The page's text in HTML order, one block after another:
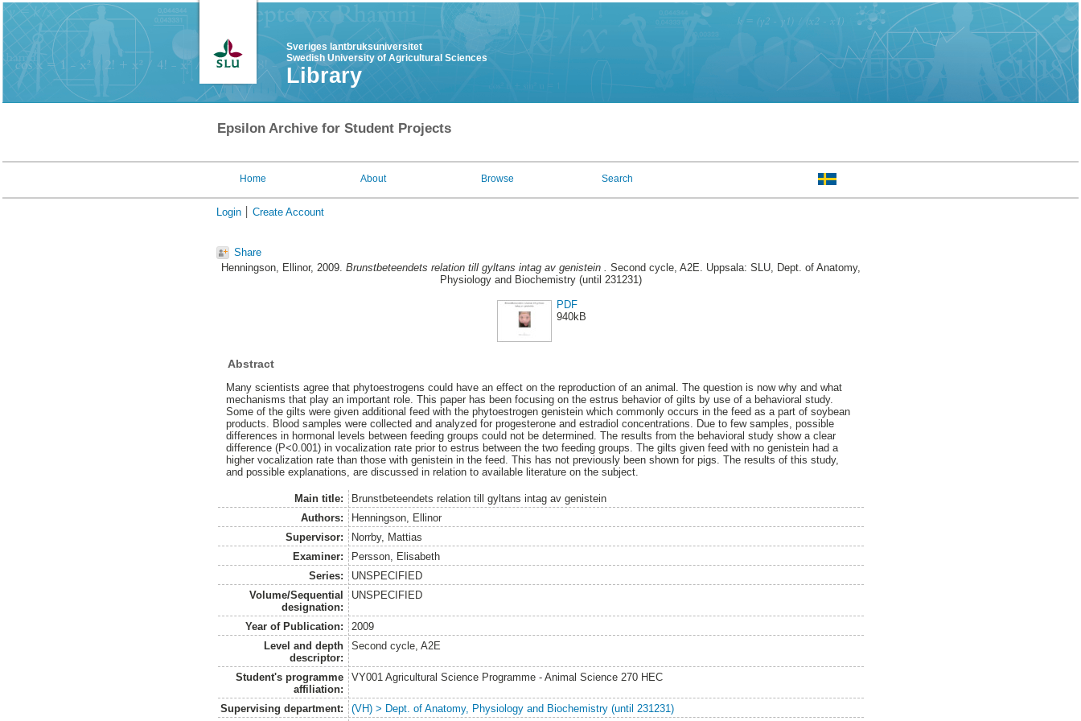
Sveriges lantbruksuniversitet
Swedish University of Agricultural Sciences
Library
Epsilon Archive for Student Projects
Home About Browse Search
Login Create Account
Share
Henningson, Ellinor, 2009. Brunstbeteendets relation till gyltans intag av genistein . Second cycle, A2E. Uppsala: SLU, Dept. of Anatomy,
Physiology and Biochemistry (until 231231)
PDF
940kB
Abstract
Many scientists agree that phytoestrogens could have an effect on the reproduction of an animal. The question is now why and what
mechanisms that play an important role. This paper has been focusing on the estrus behavior of gilts by use of a behavioral study.
Some of the gilts were given additional feed with the phytoestrogen genistein which commonly occurs in the feed as a part of soybean
products. Blood samples were collected and analyzed for progesterone and estradiol concentrations. Due to few samples, possible
differences in hormonal levels between feeding groups could not be determined. The results from the behavioral study show a clear
difference (P<0.001) in vocalization rate prior to estrus between the two feeding groups. The gilts given feed with no genistein had a
higher vocalization rate than those with genistein in the feed. This has not previously been shown for pigs. The results of this study,
and possible explanations, are discussed in relation to available literature on the subject.
Main title:
Brunstbeteendets relation till gyltans intag av genistein
Authors:
Henningson, Ellinor
Supervisor:
Norrby, Mattias
Examiner:
Persson, Elisabeth
Series:
UNSPECIFIED
Volume/Sequential
designation:
UNSPECIFIED
Year of Publication:
2009
Level and depth
descriptor:
Second cycle, A2E
Student's programme
affiliation:
VY001 Agricultural Science Programme - Animal Science 270 HEC
Supervising department: (VH) > Dept. of Anatomy, Physiology and Biochemistry (until 231231)